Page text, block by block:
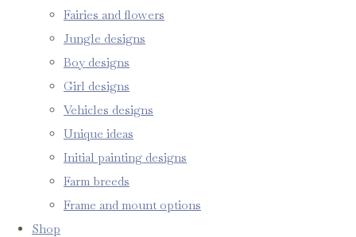
Fairies and flowers
Jungle designs
Boy designs
Girl designs
Vehicles designs
Unique ideas
Initial painting designs
Farm breeds
Frame and mount options
Shop